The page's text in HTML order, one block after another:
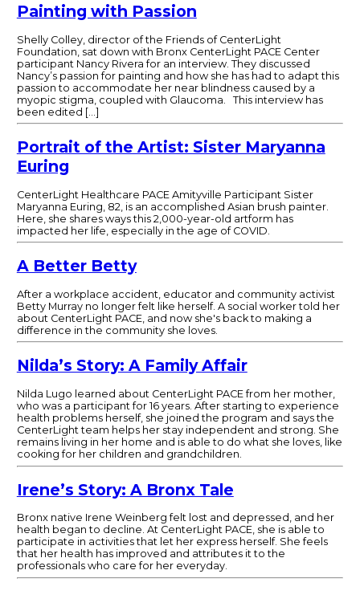
Painting with Passion
Shelly Colley, director of the Friends of CenterLight
Foundation, sat down with Bronx CenterLight PACE Center
participant Nancy Rivera for an interview. They discussed
Nancy’s passion for painting and how she has had to adapt this
passion to accommodate her near blindness caused by a
myopic stigma, coupled with Glaucoma. This interview has
been edited […]
Portrait of the Artist: Sister Maryanna
Euring
CenterLight Healthcare PACE Amityville Participant Sister
Maryanna Euring, 82, is an accomplished Asian brush painter.
Here, she shares ways this 2,000-year-old artform has
impacted her life, especially in the age of COVID.
A Better Betty
After a workplace accident, educator and community activist
Betty Murray no longer felt like herself. A social worker told her
about CenterLight PACE, and now she's back to making a
difference in the community she loves.
Nilda’s Story: A Family Affair
Nilda Lugo learned about CenterLight PACE from her mother,
who was a participant for 16 years. After starting to experience
health problems herself, she joined the program and says the
CenterLight team helps her stay independent and strong. She
remains living in her home and is able to do what she loves, like
cooking for her children and grandchildren.
Irene’s Story: A Bronx Tale
Bronx native Irene Weinberg felt lost and depressed, and her
health began to decline. At CenterLight PACE, she is able to
participate in activities that let her express herself. She feels
that her health has improved and attributes it to the
professionals who care for her everyday.